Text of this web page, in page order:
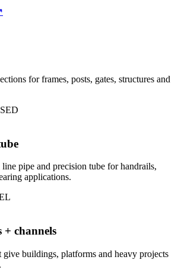
for frames, posts, gates, structures and
pipe and precision tube for handrails,
applications.
+ channels
give buildings, platforms and heavy projects